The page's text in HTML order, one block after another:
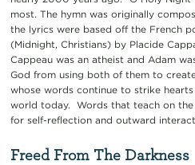
most. The hymn was originally
the lyrics were based off the French
(Midnight, Christians) by Placide
Cappeau was an atheist and Adam
God from using both of them to
whose words continue to strike
world today. Words that teach on
for self-reflection and outward
Freed From The Darkness